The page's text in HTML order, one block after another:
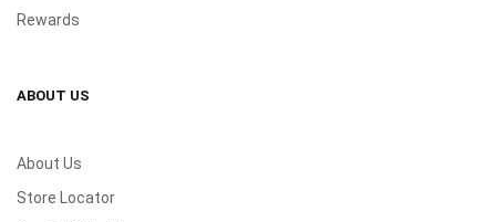
Rewards
ABOUT US
About Us
Store Locator